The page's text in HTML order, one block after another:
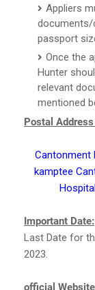
Appliers
documents/
passport
Once the
Hunter
relevant
mentioned
Postal
Cantonment
kamptee
Important Date:
Last Date for
2023.
official